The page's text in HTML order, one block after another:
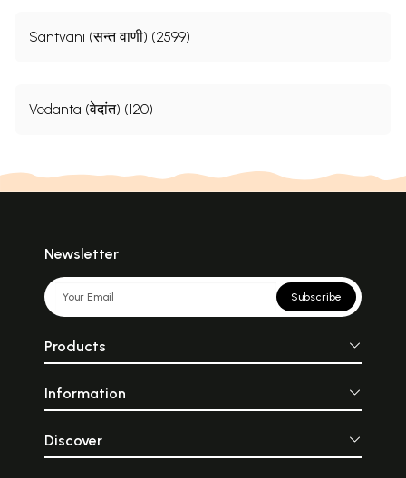
Santvani (सन्त वाणी) (2599)
Vedanta (वेदांत) (120)
Newsletter
Subscribe
Products
Information
Discover